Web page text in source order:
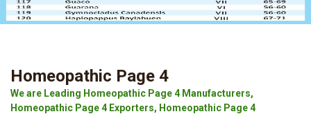
Homeopathic Page 4
We are Leading Homeopathic Page 4 Manufacturers,
Homeopathic Page 4 Exporters, Homeopathic Page 4